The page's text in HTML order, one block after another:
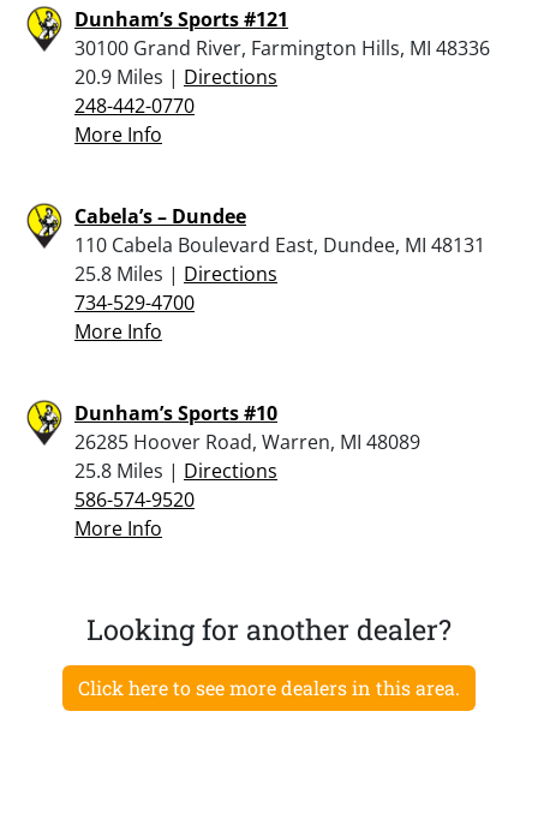
Dunham’s Sports #121
30100 Grand River, Farmington Hills, MI 48336
20.9 Miles | Directions
248-442-0770
More Info
Cabela’s – Dundee
110 Cabela Boulevard East, Dundee, MI 48131
25.8 Miles | Directions
734-529-4700
More Info
Dunham’s Sports #10
26285 Hoover Road, Warren, MI 48089
25.8 Miles | Directions
586-574-9520
More Info
Looking for another dealer?
Click here to see more dealers in this area.